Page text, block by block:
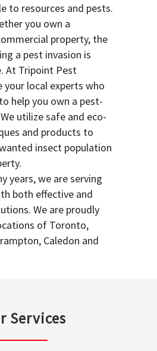
to resources and pests.
you own a
property, the
a pest invasion is
At Tripoint Pest
your local experts who
help you own a pest-
utilize safe and eco-
and products to
insect population
years, we are serving
both effective and
We are proudly
of Toronto,
Caledon and
Services